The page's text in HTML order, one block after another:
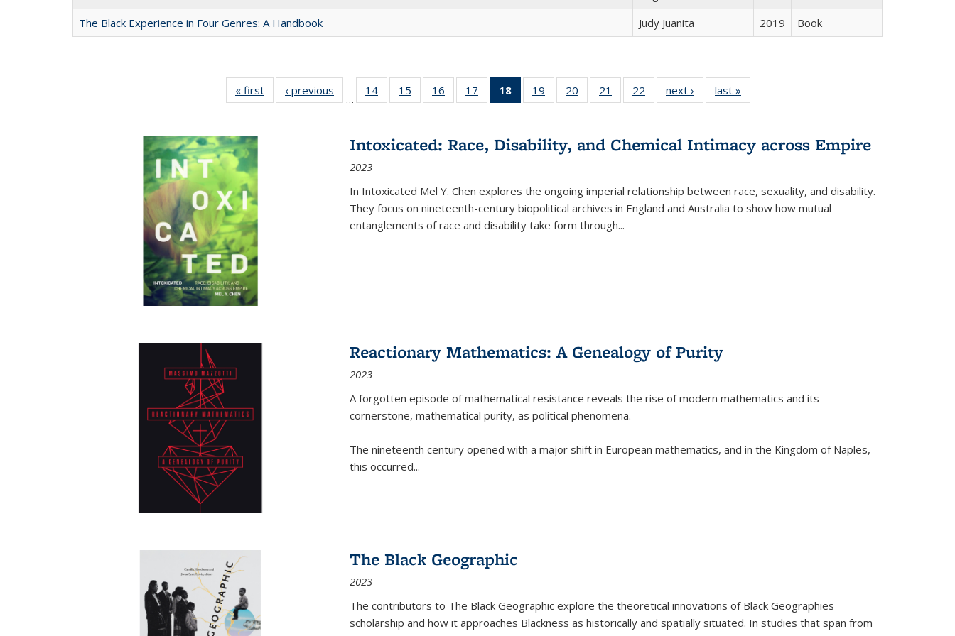
The Black Experience in Four Genres: A Handbook
Judy Juanita 2019 Book
« first
Full listing
table:
‹ previous
Full listing
table:
…
14
of 22 Full
listing table:
15
of 22 Full
listing table:
16
of 22 Full
listing table:
17
of 22 Full
listing table:
18
of 22 Full
listing
Publications
(Current
19
of 22 Full
listing table:
20
of 22 Full
listing table:
21
of 22 Full
listing table:
22
of 22 Full
listing table:
next ›
Full listing
table:
last »
Intoxicated: Race, Disability, and Chemical Intimacy across Empire
2023
In Intoxicated Mel Y. Chen explores the ongoing imperial relationship between race, sexuality, and disability.
They focus on nineteenth-century biopolitical archives in England and Australia to show how mutual
entanglements of race and disability take form through...
Reactionary Mathematics: A Genealogy of Purity
2023
A forgotten episode of mathematical resistance reveals the rise of modern mathematics and its
cornerstone, mathematical purity, as political phenomena.
The nineteenth century opened with a major shift in European mathematics, and in the Kingdom of Naples,
this occurred...
The Black Geographic
2023
The contributors to The Black Geographic explore the theoretical innovations of Black Geographies
scholarship and how it approaches Blackness as historically and spatially situated. In studies that span from